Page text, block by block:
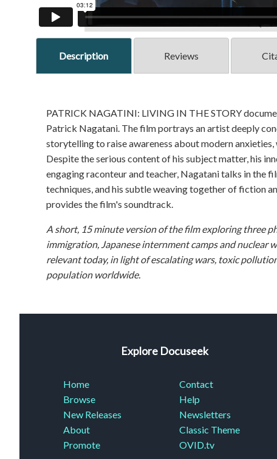
Description Reviews
PATRICK NAGATINI: LIVING IN THE STORY
Patrick Nagatani. The film portrays an artist deeply
storytelling to raise awareness about modern
Despite the serious content of his subject matter, his
engaging raconteur and teacher, Nagatani talks in the
techniques, and his subtle weaving together of fiction
provides the film's soundtrack.
A short, 15 minute version of the film exploring three
immigration, Japanese internment camps and nuclear
relevant today, in light of escalating wars, toxic
population worldwide.
Explore Docuseek
Home
Browse
New Releases
About
Promote
Contact
Help
Newsletters
Classic Theme
OVID.tv